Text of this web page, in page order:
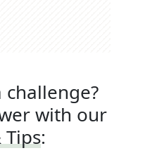
with our
Tips: